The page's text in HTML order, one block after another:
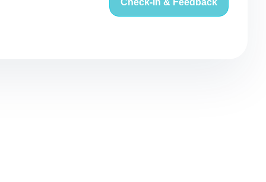
Check-in & Feedback